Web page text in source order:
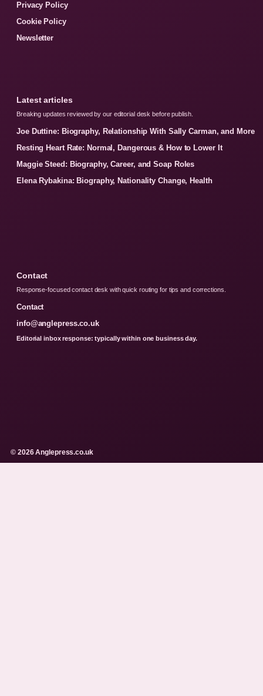
Privacy Policy
Cookie Policy
Newsletter
Latest articles
Breaking updates reviewed by our editorial desk before publish.
Joe Duttine: Biography, Relationship With Sally Carman, and More
Resting Heart Rate: Normal, Dangerous & How to Lower It
Maggie Steed: Biography, Career, and Soap Roles
Elena Rybakina: Biography, Nationality Change, Health
Contact
Response-focused contact desk with quick routing for tips and corrections.
Contact
info@anglepress.co.uk
Editorial inbox response: typically within one business day.
© 2026 Anglepress.co.uk